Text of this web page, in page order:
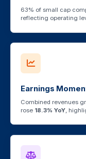
63% of small cap
reflecting operating
Earnings
Combined revenues
rose 18.3% YoY,